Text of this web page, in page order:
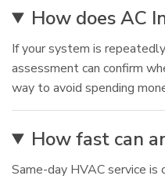
How does AC
If your system is
assessment can confirm
way to avoid spending
How fast can
Same-day HVAC service